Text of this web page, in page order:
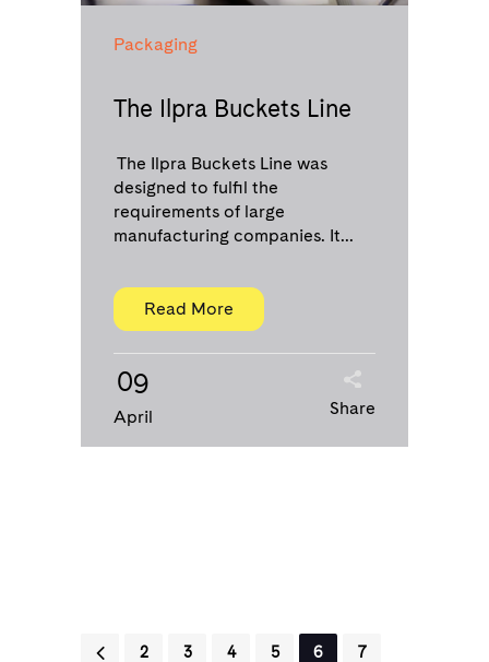
Packaging
The Ilpra Buckets Line
The Ilpra Buckets Line was
designed to fulfil the
requirements of large
manufacturing companies. It...
Read More
09
April Share
1 2 3 4 5 6 7